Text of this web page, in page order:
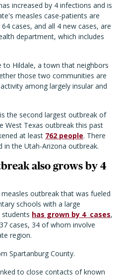
increased by 4 infections and is
measles case-patients are
cases, and all 4 new cases, are
department, which includes
to Hildale, a town that neighbors
those two communities are
among largely insular and
the second largest outbreak of
West Texas outbreak this past
at least 762 people. There
in the Utah-Arizona outbreak.
also grows by 4
outbreak that was fueled
schools with a large
has grown by 4 cases,
cases, 34 of whom involve
region.
Spartanburg County.
to close contacts of known